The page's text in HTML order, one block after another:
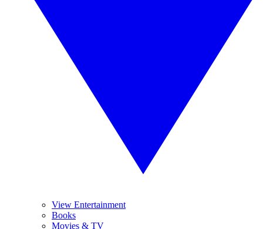
View Entertainment
Books
Movies & TV